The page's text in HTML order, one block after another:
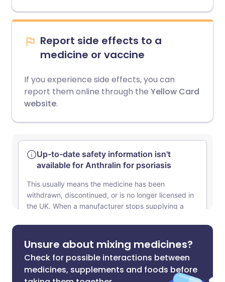
Report side effects to a
medicine or vaccine
If you experience side effects, you can
report them online through the Yellow Card
website.
Unsure about mixing medicines?
Check for possible interactions between
medicines, supplements and foods before